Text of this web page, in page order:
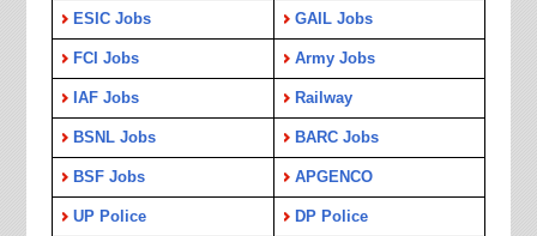
ESIC Jobs GAIL Jobs
FCI Jobs Army Jobs
IAF Jobs Railway
BSNL Jobs BARC Jobs
BSF Jobs APGENCO
UP Police DP Police